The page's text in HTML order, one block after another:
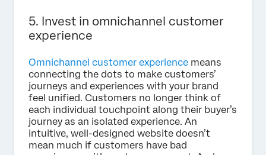
5. Invest in omnichannel customer
experience
Omnichannel customer experience means
connecting the dots to make customers’
journeys and experiences with your brand
feel unified. Customers no longer think of
each individual touchpoint along their buyer’s
journey as an isolated experience. An
intuitive, well-designed website doesn’t
mean much if customers have bad